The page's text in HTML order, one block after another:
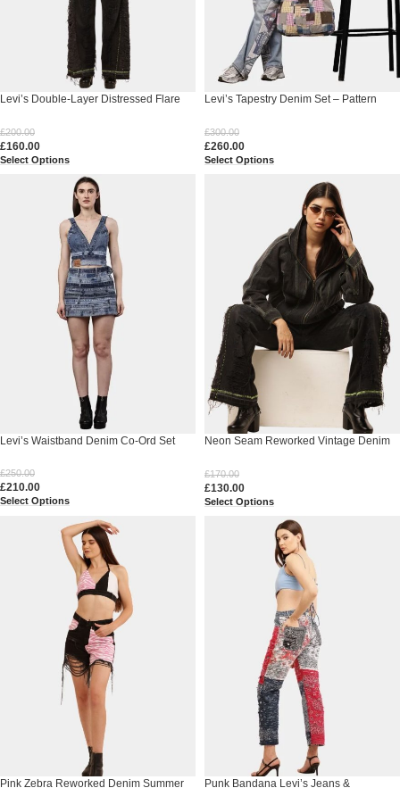
Levi’s Double-Layer Distressed Flare
£200.00
£160.00
Select Options
Levi’s Tapestry Denim Set – Pattern
£300.00
£260.00
Select Options
Levi’s Waistband Denim Co-Ord Set
£250.00
£210.00
Select Options
Neon Seam Reworked Vintage Denim
£170.00
£130.00
Select Options
Pink Zebra Reworked Denim Summer
Punk Bandana Levi’s Jeans &